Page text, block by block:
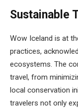
Sustainable
Wow Iceland is at
practices,
ecosystems. The
travel, from
local conservation
travelers not only